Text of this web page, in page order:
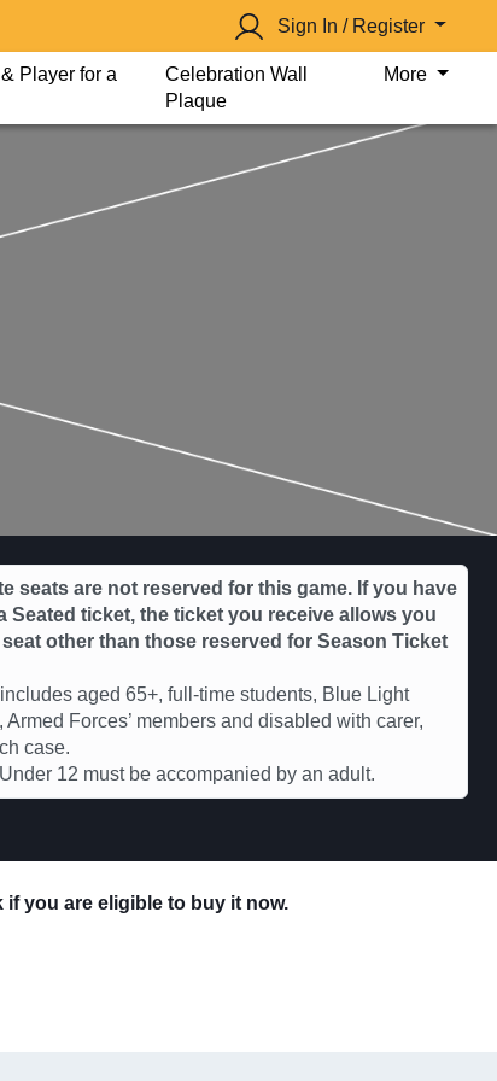
Sign In / Register
Player for a
Celebration Wall
Plaque
More
seats are not reserved for this game. If you have
Seated ticket, the ticket you receive allows you
other than those reserved for Season Ticket
aged 65+, full-time students, Blue Light
Forces’ members and disabled with carer,
case.
12 must be accompanied by an adult.
you are eligible to buy it now.